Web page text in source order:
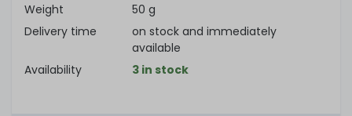
Weight
50 g
Delivery time
on stock and immediately
available
Availability
3 in stock